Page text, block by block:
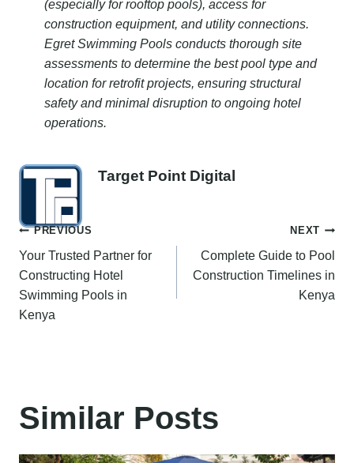
(especially for rooftop pools), access for
construction equipment, and utility connections.
Egret Swimming Pools conducts thorough site
assessments to determine the best pool type and
location for retrofit projects, ensuring structural
safety and minimal disruption to ongoing hotel
operations.
Target Point Digital
Post
navigation
PREVIOUS
Your Trusted Partner for
Constructing Hotel
Swimming Pools in
Kenya
NEXT
Complete Guide to Pool
Construction Timelines in
Kenya
Similar Posts